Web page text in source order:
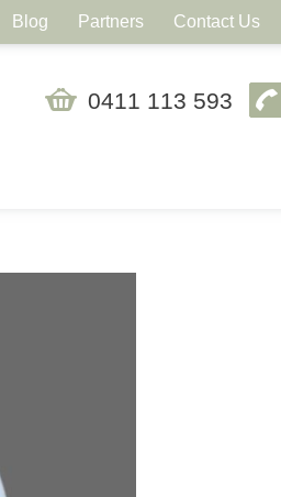
Blog Partners Contact Us
0411 113 593